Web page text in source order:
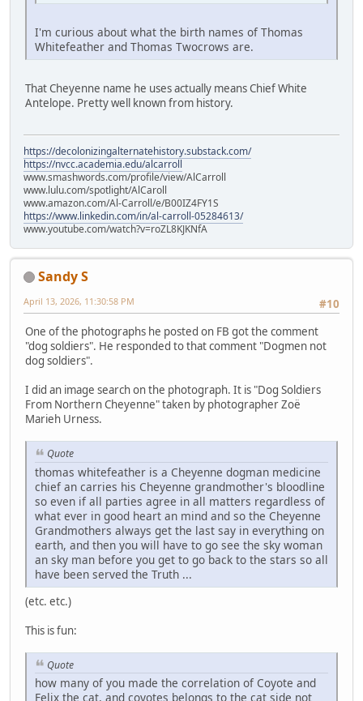
I'm curious about what the birth names of Thomas
Whitefeather and Thomas Twocrows are.
That Cheyenne name he uses actually means Chief White
Antelope. Pretty well known from history.
https://decolonizingalternatehistory.substack.com/
https://nvcc.academia.edu/alcarroll
www.smashwords.com/profile/view/AlCarroll
www.lulu.com/spotlight/AlCaroll
www.amazon.com/Al-Carroll/e/B00IZ4FY1S
https://www.linkedin.com/in/al-carroll-05284613/
www.youtube.com/watch?v=roZL8KJKNfA
Sandy S
#10
April 13, 2026, 11:30:58 PM
One of the photographs he posted on FB got the comment
"dog soldiers". He responded to that comment "Dogmen not
dog soldiers".
I did an image search on the photograph. It is "Dog Soldiers
From Northern Cheyenne" taken by photographer Zoë
Marieh Urness.
Quote
thomas whitefeather is a Cheyenne dogman medicine
chief an carries his Cheyenne grandmother's bloodline
so even if all parties agree in all matters regardless of
what ever in good heart an mind and so the Cheyenne
Grandmothers always get the last say in everything on
earth, and then you will have to go see the sky woman
an sky man before you get to go back to the stars so all
have been served the Truth ...
(etc. etc.)
This is fun:
Quote
how many of you made the correlation of Coyote and
Felix the cat, and coyotes belongs to the cat side not